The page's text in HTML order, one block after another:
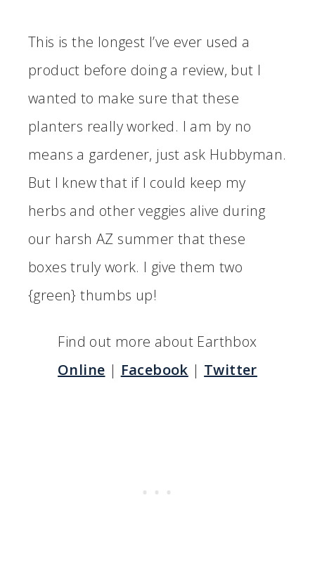
This is the longest I’ve ever used a
product before doing a review, but I
wanted to make sure that these
planters really worked. I am by no
means a gardener, just ask Hubbyman.
But I knew that if I could keep my
herbs and other veggies alive during
our harsh AZ summer that these
boxes truly work. I give them two
{green} thumbs up!
Find out more about Earthbox
Online | Facebook | Twitter